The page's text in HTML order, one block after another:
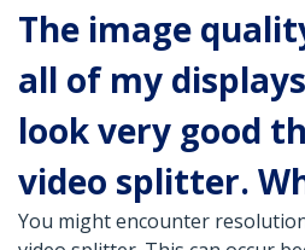
The image
all of my
look very good
video splitter.
You might encounter